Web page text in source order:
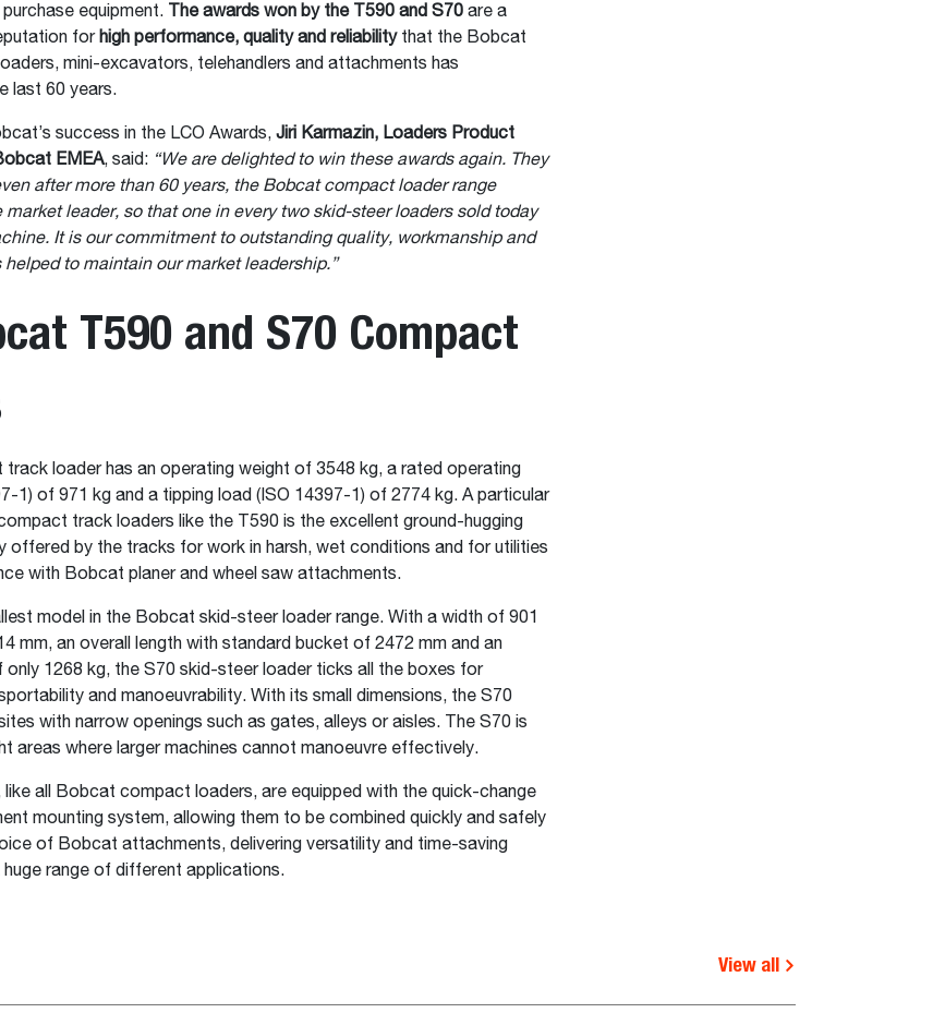
equipment.
The awards won by the T590 and S70are a
for high performance, quality and reliabilitythat the Bobcat
mini-excavators, telehandlers and attachments has
last 60 years.
success in the LCO Awards, Jiri Karmazin, Loaders Product
EMEA, said: “We are delighted to win these awards again. They
after more than 60 years, the Bobcat compact loader range
leader, so that one in every two skid-steer loaders sold today
It is our commitment to outstanding quality, workmanship and
to maintain our market leadership.”
T590 and S70 Compact
track loader has an operating weight of 3548 kg, a rated operating
1) of 971 kg and a tipping load (ISO 14397-1) of 2774 kg. A particular
track loaders like the T590 is the excellent ground-hugging
offered by the tracks for work in harsh, wet conditions and for utilities
with Bobcat planer and wheel saw attachments.
model in the Bobcat skid-steer loader range. With a width of 901
mm, an overall length with standard bucket of 2472 mm and an
1268 kg, the S70 skid-steer loader ticks all the boxes for
and manoeuvrability. With its small dimensions, the S70
with narrow openings such as gates, alleys or aisles. The S70 is
areas where larger machines cannot manoeuvre effectively.
like all Bobcat compact loaders, are equipped with the quick-change
mounting system, allowing them to be combined quickly and safely
of Bobcat attachments, delivering versatility and time-saving
range of different applications.
View all